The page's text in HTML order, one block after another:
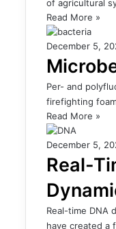
of agricultural
Read More »
December 5,
Per- and
firefighting
Read More »
December 5,
Real-
Real-time DNA
have created a